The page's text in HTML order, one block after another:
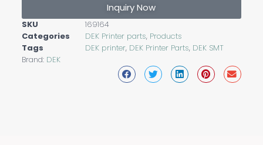
Inquiry Now
SKU
169164
Categories
DEK Printer parts, Products
Tags
DEK printer, DEK Printer Parts, DEK SMT
Brand: DEK